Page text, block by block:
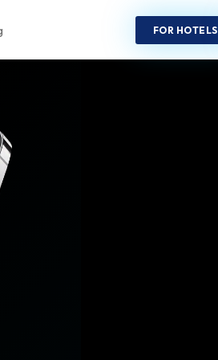
FOR HOTELS